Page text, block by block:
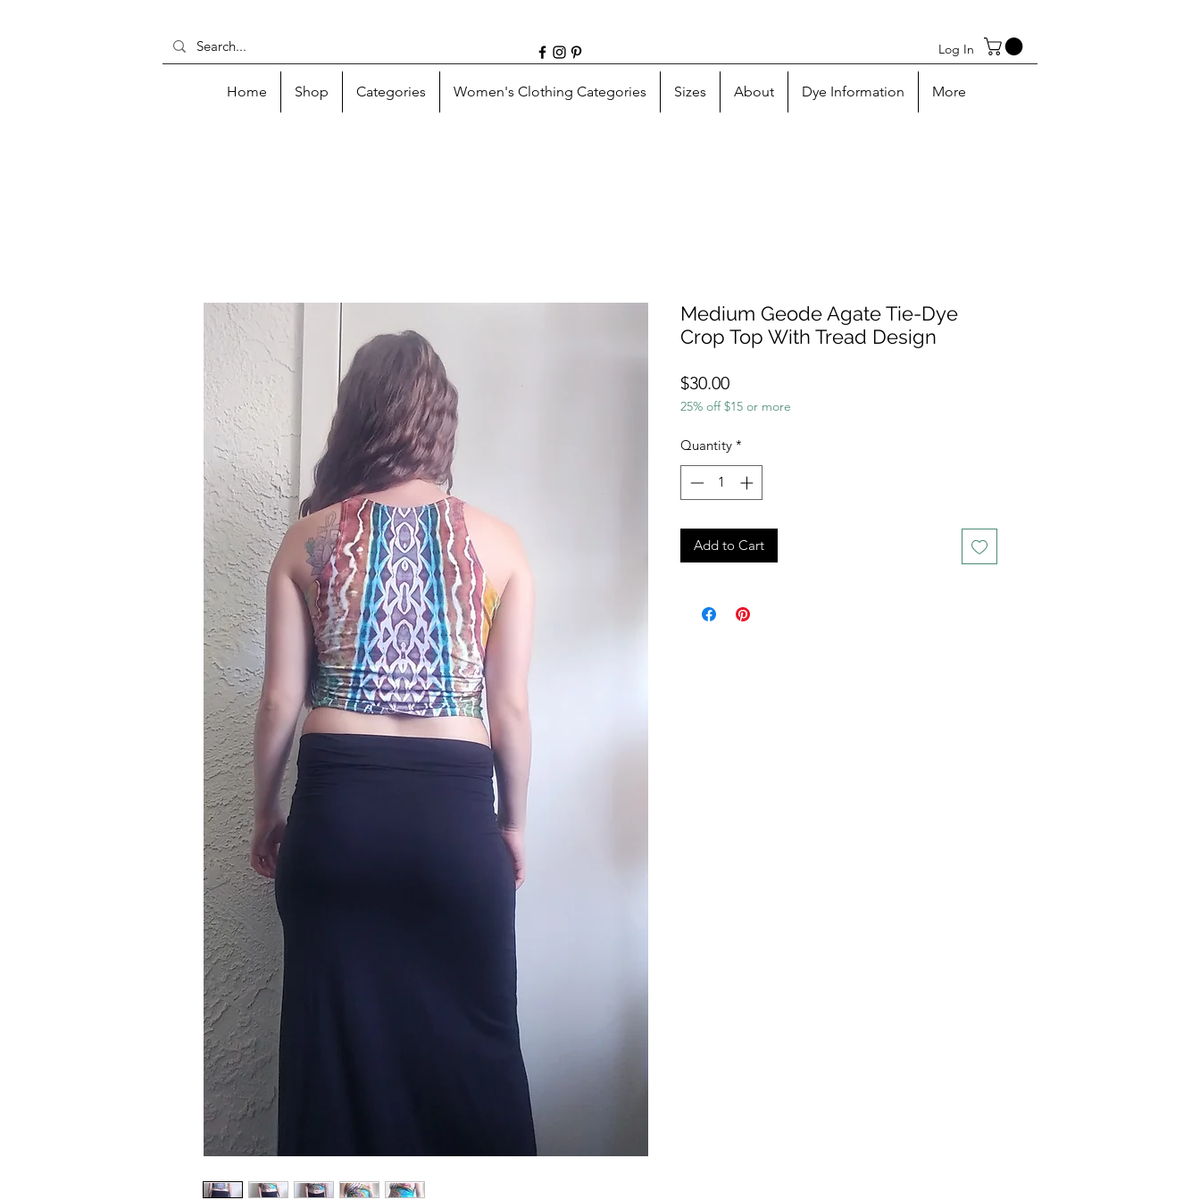
Log In
Home Shop Categories Women's Clothing Categories Sizes About Dye Information More
Medium Geode Agate Tie-Dye
Crop Top With Tread Design
$30.00Price
25% off $15 or more
Quantity *
Add to Cart